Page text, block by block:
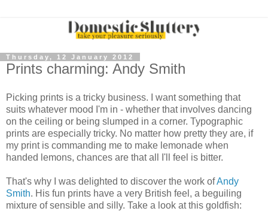
Thursday, 12 January 2012
Prints charming: Andy Smith
Picking prints is a tricky business. I want something that
suits whatever mood I'm in - whether that involves dancing
on the ceiling or being slumped in a corner. Typographic
prints are especially tricky. No matter how pretty they are, if
my print is commanding me to make lemonade when
handed lemons, chances are that all I'll feel is bitter.
That's why I was delighted to discover the work ofAndy
Smith. His fun prints have a very British feel, a beguiling
mixture of sensible and silly. Take a look at this goldfish: